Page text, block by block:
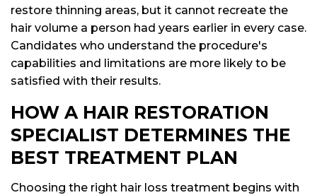
restore thinning areas, but it cannot recreate the
hair volume a person had years earlier in every case.
Candidates who understand the procedure's
capabilities and limitations are more likely to be
satisfied with their results.
HOW A HAIR RESTORATION
SPECIALIST DETERMINES THE
BEST TREATMENT PLAN
Choosing the right hair loss treatment begins with